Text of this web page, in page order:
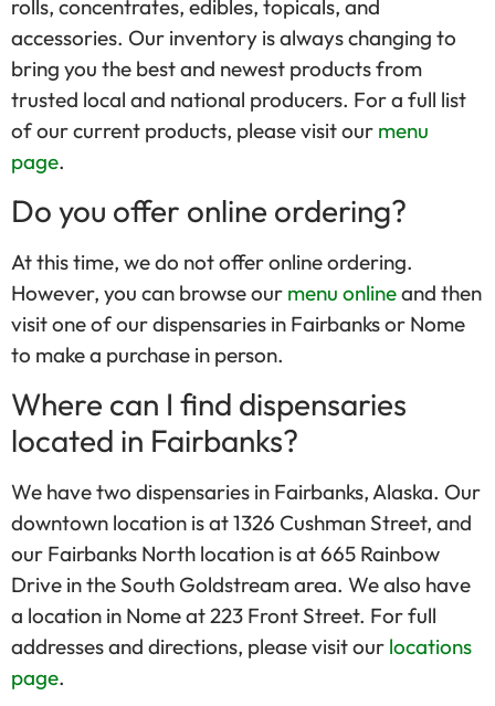
rolls, concentrates, edibles, topicals, and
accessories. Our inventory is always changing to
bring you the best and newest products from
trusted local and national producers. For a full list
of our current products, please visit our menu
page.
Do you offer online ordering?
At this time, we do not offer online ordering.
However, you can browse our menu onlineand then
visit one of our dispensaries in Fairbanks or Nome
to make a purchase in person.
Where can I find dispensaries
located in Fairbanks?
We have two dispensaries in Fairbanks, Alaska. Our
downtown location is at 1326 Cushman Street, and
our Fairbanks North location is at 665 Rainbow
Drive in the South Goldstream area. We also have
a location in Nome at 223 Front Street. For full
addresses and directions, please visit our locations
page.